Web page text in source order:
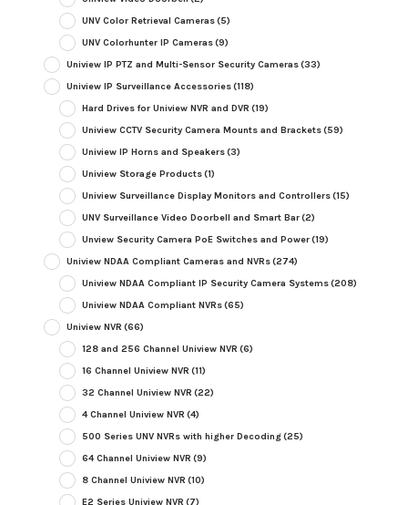
UNV Color Retrieval Cameras(5)
UNV Colorhunter IP Cameras(9)
Uniview IP PTZ and Multi-Sensor Security Cameras(33)
Uniview IP Surveillance Accessories(118)
Hard Drives for Uniview NVR and DVR (19)
Uniview CCTV Security Camera Mounts and Brackets(59)
Uniview IP Horns and Speakers(3)
Uniview Storage Products(1)
Uniview Surveillance Display Monitors and Controllers(15)
UNV Surveillance Video Doorbell and Smart Bar(2)
Unview Security Camera PoE Switches and Power(19)
Uniview NDAA Compliant Cameras and NVRs(274)
Uniview NDAA Compliant IP Security Camera Systems(208)
Uniview NDAA Compliant NVRs(65)
Uniview NVR (66)
128 and 256 Channel Uniview NVR (6)
16 Channel Uniview NVR (11)
32 Channel Uniview NVR (22)
4 Channel Uniview NVR (4)
500 Series UNV NVRs with higher Decoding(25)
64 Channel Uniview NVR (9)
8 Channel Uniview NVR (10)
E2 Series Uniview NVR (7)